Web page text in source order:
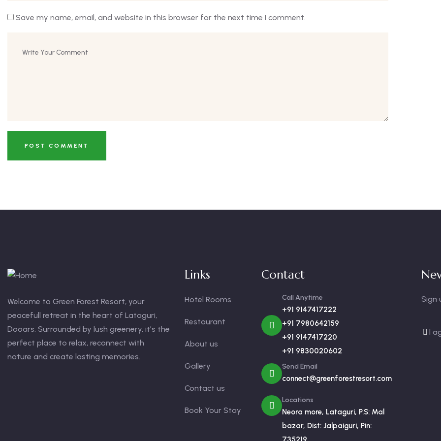
Save my name, email, and website in this browser for the next time I comment.
Welcome to Green Forest Resort, your
peacefull retreat in the heart of Lataguri,
Dooars. Surrounded by lush greenery, it’s the
perfect place to relax, reconnect with
nature and create lasting memories.
Links
Hotel Rooms
Restaurant
About us
Gallery
Contact us
Book Your Stay
Contact
Call Anytime
+91 9147417222
+91 7980642159
+91 9147417220
+91 9830020602
Send Email
connect@greenforestresort.com
Locations
Neora more, Lataguri, P.S: Mal
bazar, Dist: Jalpaiguri, Pin:
Sign
I